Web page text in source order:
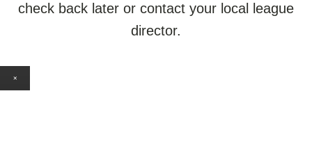
check back later or contact your local league
director.
×